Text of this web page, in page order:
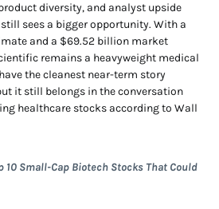
diversity, and analyst upside
sees a bigger opportunity. With a
and a $69.52 billion market
remains a heavyweight medical
the cleanest near-term story
it still belongs in the conversation
healthcare stocks according to Wall
10 Small-Cap Biotech Stocks That Could